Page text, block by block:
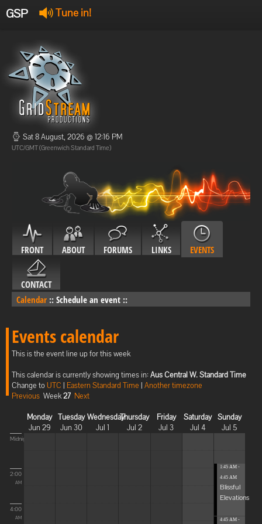
GSP Tune in!
Offline
Offline
Sat 8 August, 2026 @ 12:16 PM
UTC/GMT (Greenwich Standard Time)
FRONT ABOUT FORUMS LINKS EVENTS
CONTACT
Calendar :: Schedule an event ::
Events calendar
This is the event line up for this week
This calendar is currently showing times in: Aus Central W. Standard Time
Change toUTC | Eastern Standard Time | Another timezone
Previous Week27 Next
Monday
Jun 29
Tuesday
Jun 30
Wednesday
Jul 1
Thursday
Jul 2
Friday
Jul 3
Saturday
Jul 4
Sunday
Jul 5
Midnight
2:00
AM
4:00
AM
1:45 AM -
4:45 AM
Blissful
Elevations
4:45 AM -